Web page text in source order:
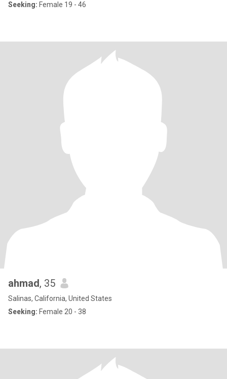
Seeking: Female 19 - 46
ahmad, 35
Salinas, California, United States
Seeking: Female 20 - 38